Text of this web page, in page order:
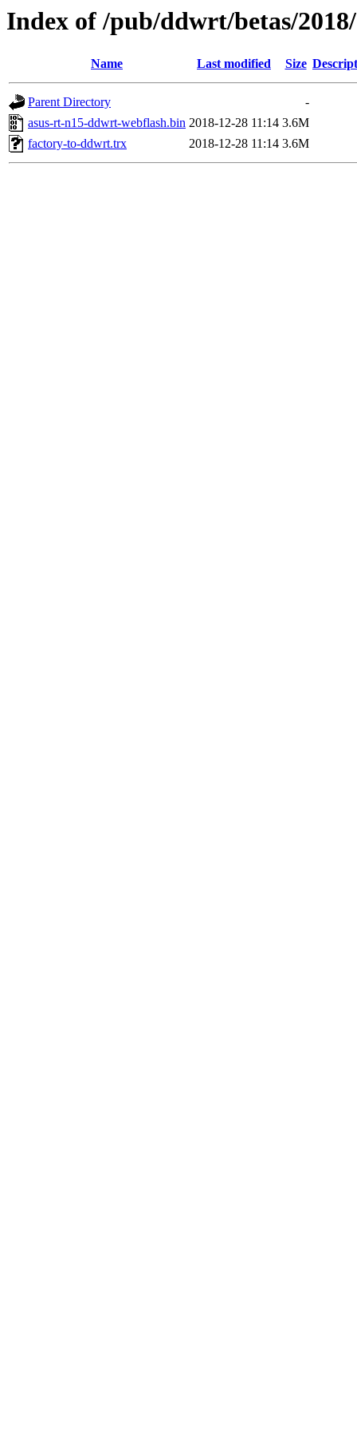
Index of /pub/ddwrt/betas/
Name Last modified Size
Parent Directory
-
asus-rt-n15-ddwrt-webflash.bin 2018-12-28 11:14 3.6M
factory-to-ddwrt.trx
2018-12-28 11:14 3.6M